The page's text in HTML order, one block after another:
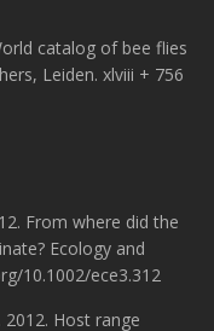
catalog of bee flies
Leiden. xlviii + 756
From where did the
Ecology and
10.1002/ece3.312
2012. Host range